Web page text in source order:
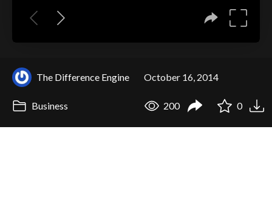
The Difference Engine October 16, 2014
Business 200 0